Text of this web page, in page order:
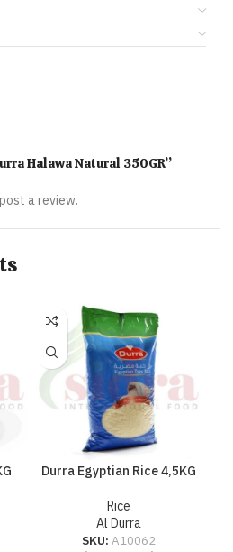
Halawa Natural 350GR”
a review.
Durra Egyptian Rice 4,5KG
Rice
Al Durra
SKU: A10062